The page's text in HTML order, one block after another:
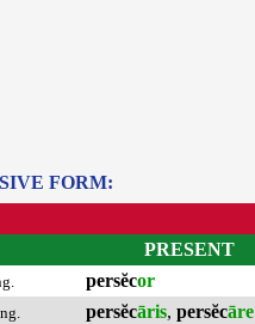
FORM:
PRESENT
persĕcor
persĕcāris, persĕcāre